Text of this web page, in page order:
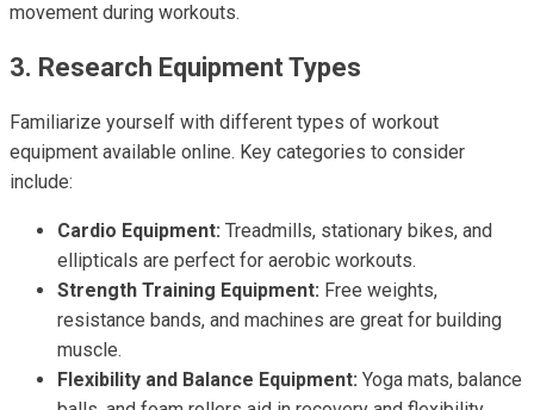
movement during workouts.
3. Research Equipment Types
Familiarize yourself with different types of workout
equipment available online. Key categories to consider
include:
Cardio Equipment: Treadmills, stationary bikes, and
ellipticals are perfect for aerobic workouts.
Strength Training Equipment: Free weights,
resistance bands, and machines are great for building
muscle.
Flexibility and Balance Equipment: Yoga mats, balance